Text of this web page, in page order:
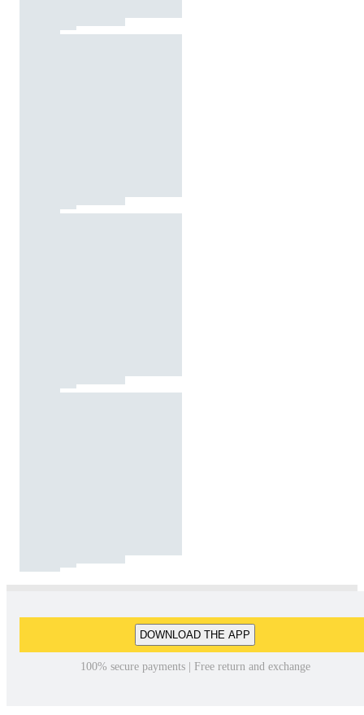
DOWNLOAD THE APP
100% secure payments | Free return and exchange